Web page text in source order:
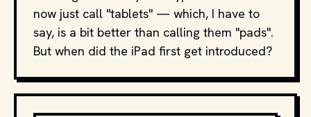
now just call "tablets" — which, I have to
say, is a bit better than calling them "pads".
But when did the iPad first get introduced?